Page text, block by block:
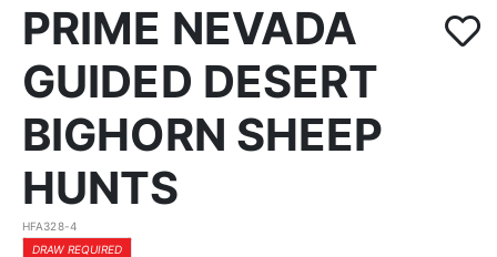
PRIME NEVADA
GUIDED DESERT
BIGHORN SHEEP
HUNTS
HFA328-4
DRAW REQUIRED